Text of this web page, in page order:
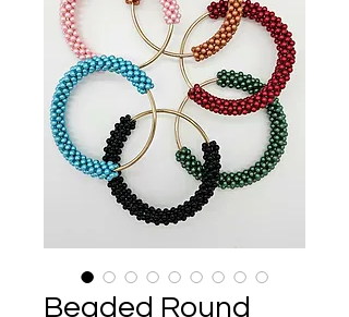
Beaded Round